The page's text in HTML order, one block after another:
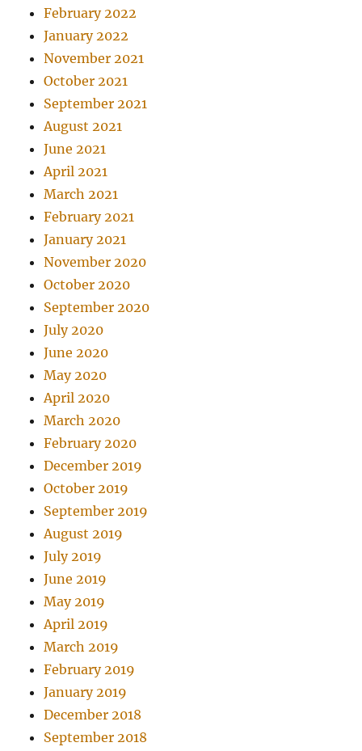
February 2022
January 2022
November 2021
October 2021
September 2021
August 2021
June 2021
April 2021
March 2021
February 2021
January 2021
November 2020
October 2020
September 2020
July 2020
June 2020
May 2020
April 2020
March 2020
February 2020
December 2019
October 2019
September 2019
August 2019
July 2019
June 2019
May 2019
April 2019
March 2019
February 2019
January 2019
December 2018
September 2018